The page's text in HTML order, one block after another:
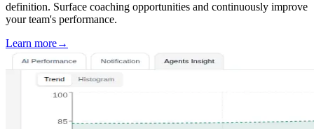
definition. Surface coaching opportunities and continuously improve
your team's performance.
Learn more→